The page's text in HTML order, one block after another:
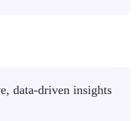
data-driven insights